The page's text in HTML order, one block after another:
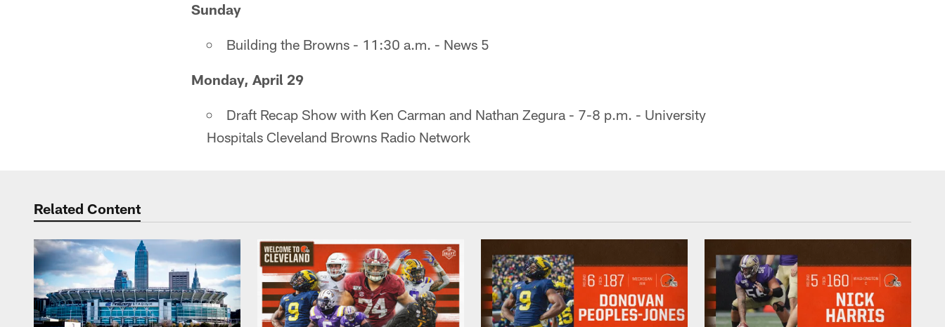
Sunday
Building the Browns - 11:30 a.m. - News 5
Monday, April 29
Draft Recap Show with Ken Carman and Nathan Zegura - 7-8 p.m. - University
Hospitals Cleveland Browns Radio Network
Related Content